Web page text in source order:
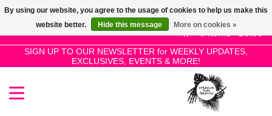
0 Items - £0.00
SIGN UP TO OUR NEWSLETTER for WEEKLY UPDATES,
EXCLUSIVES, EVENTS & MORE!
Use
the
up
and
SALE!
By using our website, you agree to the usage of cookies to help us make this
website better.
Hide this message More on cookies »